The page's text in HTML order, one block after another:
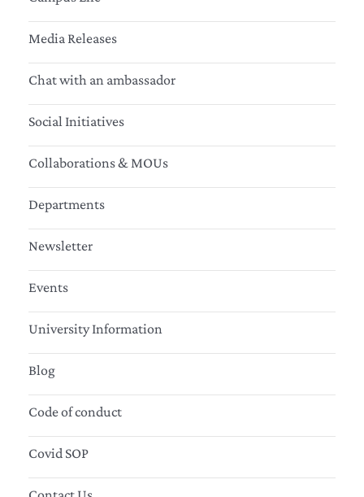
Media Releases
Chat with an ambassador
Social Initiatives
Collaborations & MOUs
Departments
Newsletter
Events
University Information
Blog
Code of conduct
Covid SOP